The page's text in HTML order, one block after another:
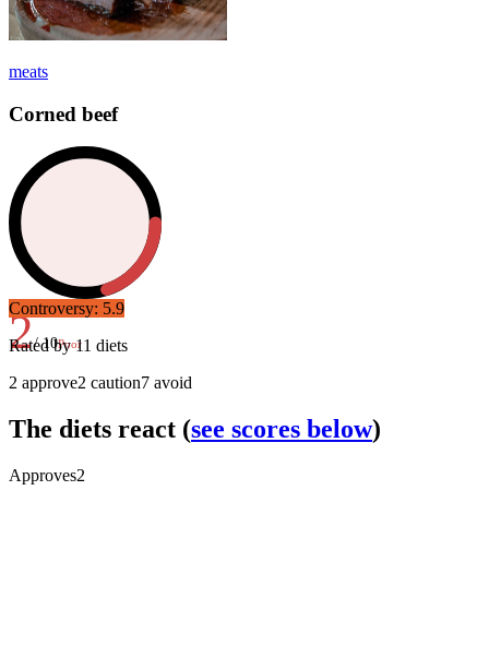
meats
Corned beef
2/ 10Poor
Controversy: 5.9
Rated by11 diets
2 approve2 caution7 avoid
The diets react (see scores below)
Approves2